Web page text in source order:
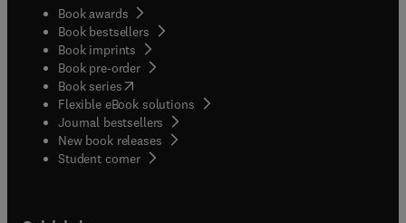
Book awards
Book bestsellers
Book imprints
Book pre-order
Book series(opens in new tab/window
Flexible eBook solutions
Journal bestsellers
New book releases
Student corner( opens in new tab/window